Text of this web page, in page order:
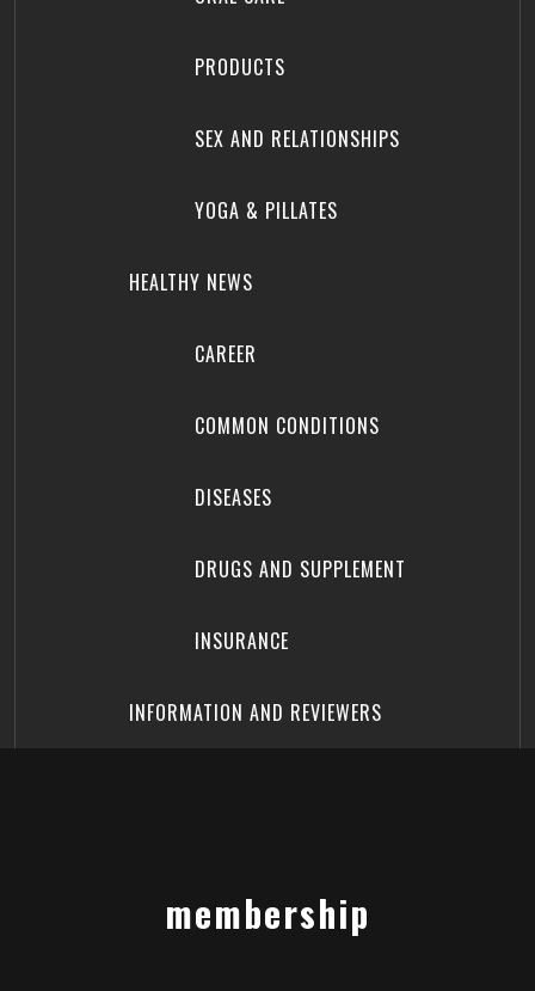
PRODUCTS
SEX AND RELATIONSHIPS
YOGA & PILLATES
HEALTHY NEWS
CAREER
COMMON CONDITIONS
DISEASES
DRUGS AND SUPPLEMENT
INSURANCE
INFORMATION AND REVIEWERS
membership